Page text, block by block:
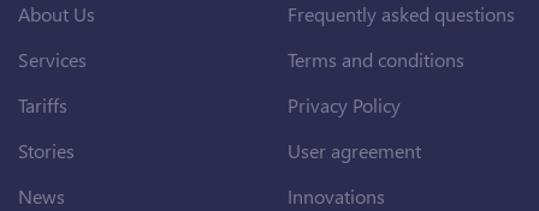
About Us
Services
Tariffs
Stories
News
Frequently asked questions
Terms and conditions
Privacy Policy
User agreement
Innovations